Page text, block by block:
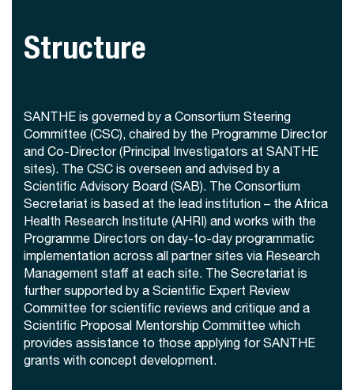
Structure
SANTHE is governed by a Consortium Steering
Committee (CSC), chaired by the Programme Director
and Co-Director (Principal Investigators at SANTHE
sites). The CSC is overseen and advised by a
Scientific Advisory Board (SAB). The Consortium
Secretariat is based at the lead institution – the Africa
Health Research Institute (AHRI) and works with the
Programme Directors on day-to-day programmatic
implementation across all partner sites via Research
Management staff at each site. The Secretariat is
further supported by a Scientific Expert Review
Committee for scientific reviews and critique and a
Scientific Proposal Mentorship Committee which
provides assistance to those applying for SANTHE
grants with concept development.